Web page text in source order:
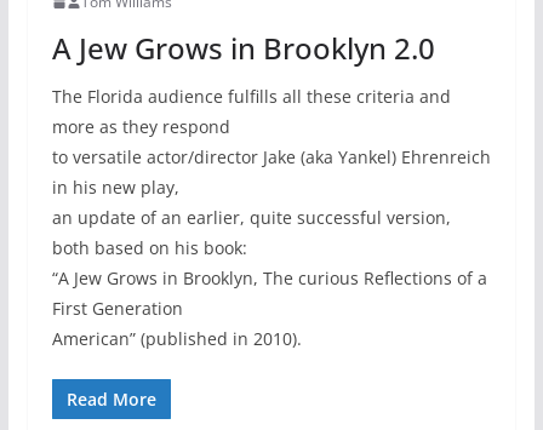
A Jew Grows in Brooklyn 2.0
The Florida audience fulfills all these criteria and
more as they respond
to versatile actor/director Jake (aka Yankel) Ehrenreich
in his new play,
an update of an earlier, quite successful version,
both based on his book:
“A Jew Grows in Brooklyn, The curious Reflections of a
First Generation
American” (published in 2010).
Read More